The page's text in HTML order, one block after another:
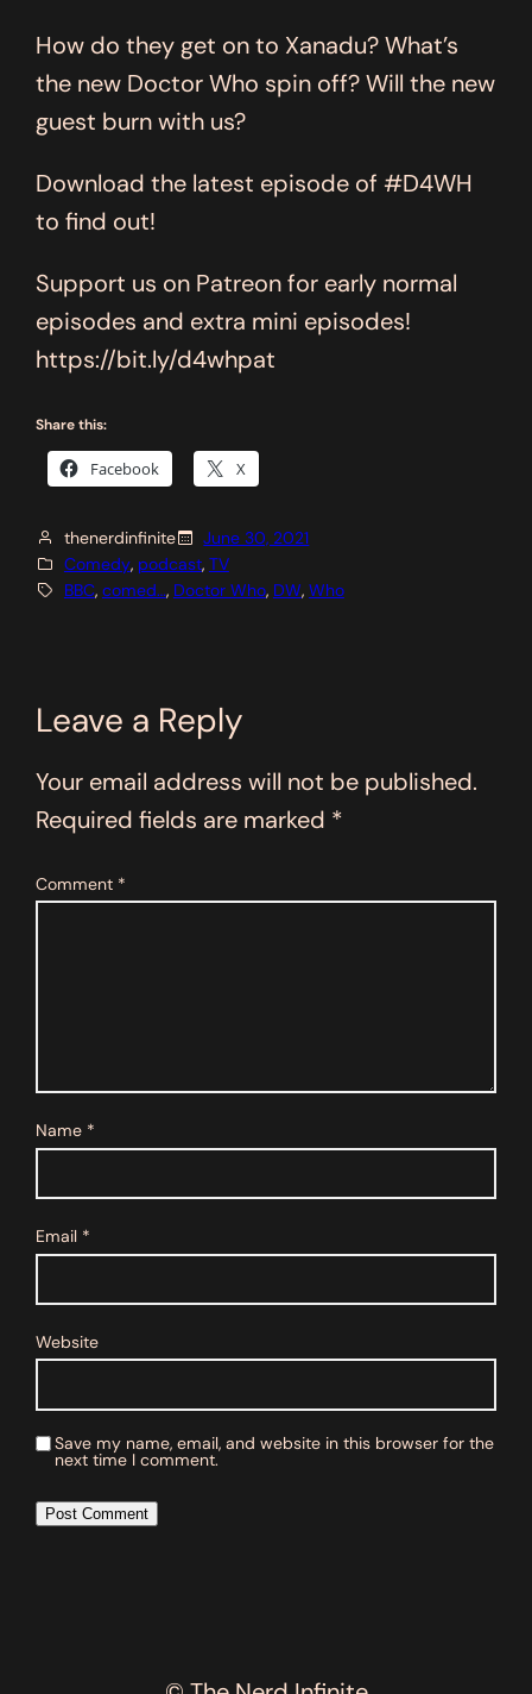
How do they get on to Xanadu? What’s
the new Doctor Who spin off? Will the new
guest burn with us?
Download the latest episode of #D4WH
to find out!
Support us on Patreon for early normal
episodes and extra mini episodes!
https://bit.ly/d4whpat
Share this:
Facebook X
thenerdinfinite
June 30, 2021
Comedy, podcast, TV
BBC, comed…, Doctor Who, DW, Who
Leave a Reply
Your email address will not be published.
Required fields are marked *
Comment *
Name *
Email *
Website
Save my name, email, and website in this browser for the
next time I comment.